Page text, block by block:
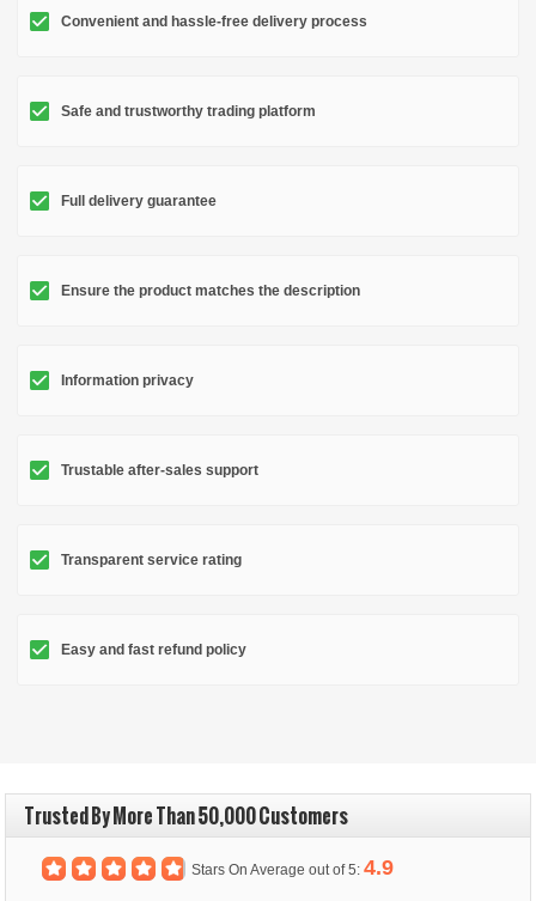
Convenient and hassle-free delivery process
Safe and trustworthy trading platform
Full delivery guarantee
Ensure the product matches the description
Information privacy
Trustable after-sales support
Transparent service rating
Easy and fast refund policy
Stars On Average out of 5:4.9
Trusted By More Than 50,000 Customers